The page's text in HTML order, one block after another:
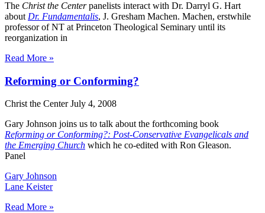
The Christ the Centerpanelists interact with Dr. Darryl G. Hart
about Dr. Fundamentalis, J. Gresham Machen. Machen, erstwhile
professor of NT at Princeton Theological Seminary until its
reorganization in
Read More »
Reforming or Conforming?
Christ the CenterJuly 4, 2008
Gary Johnson joins us to talk about the forthcoming book
Reforming or Conforming?: Post-Conservative Evangelicals and
the Emerging Church which he co-edited with Ron Gleason.
Panel
Gary Johnson
Lane Keister
Read More »